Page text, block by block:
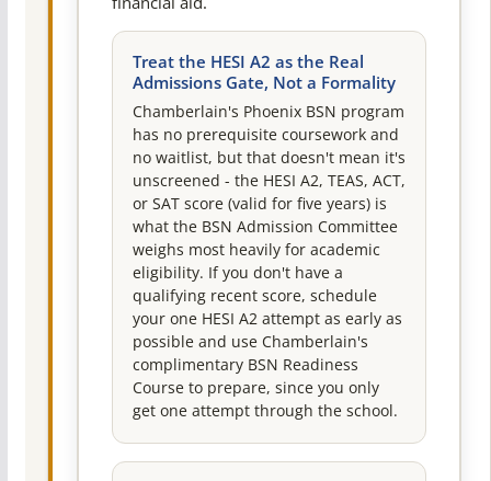
Treat the HESI A2 as the Real
Admissions Gate, Not a Formality
Chamberlain's Phoenix BSN program
has no prerequisite coursework and
no waitlist, but that doesn't mean it's
unscreened - the HESI A2, TEAS, ACT,
or SAT score (valid for five years) is
what the BSN Admission Committee
weighs most heavily for academic
eligibility. If you don't have a
qualifying recent score, schedule
your one HESI A2 attempt as early as
possible and use Chamberlain's
complimentary BSN Readiness
Course to prepare, since you only
get one attempt through the school.